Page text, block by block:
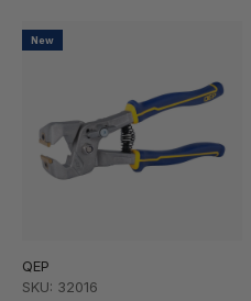
New
QEP
SKU: 32016